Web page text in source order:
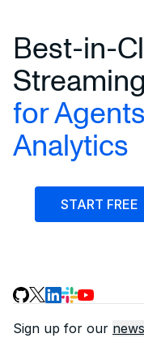
Best-in-
Streaming
for
Analytics
START FREE
Sign up for our